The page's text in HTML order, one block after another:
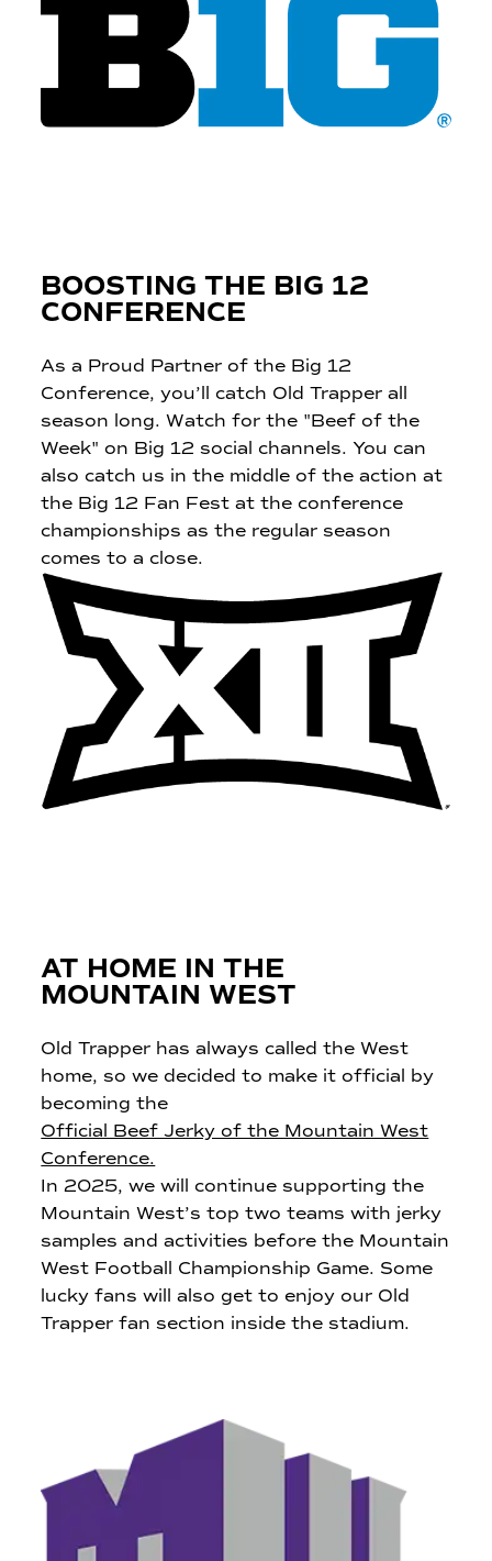
BOOSTING THE BIG 12
CONFERENCE
As a Proud Partner of the Big 12
Conference, you’ll catch Old Trapper all
season long. Watch for the "Beef of the
Week" on Big 12 social channels. You can
also catch us in the middle of the action at
the Big 12 Fan Fest at the conference
championships as the regular season
comes to a close.
AT HOME IN THE
MOUNTAIN WEST
Old Trapper has always called the West
home, so we decided to make it official by
becoming the
Official Beef Jerky of the Mountain West
Conference.
In 2025, we will continue supporting the
Mountain West’s top two teams with jerky
samples and activities before the Mountain
West Football Championship Game. Some
lucky fans will also get to enjoy our Old
Trapper fan section inside the stadium.